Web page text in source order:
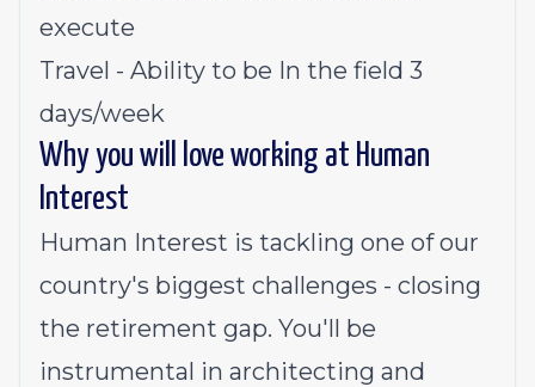
execute
Travel - Ability to be In the field 3
days/week
Why you will love working at Human
Interest
Human Interest is tackling one of our
country's biggest challenges - closing
the retirement gap. You'll be
instrumental in architecting and